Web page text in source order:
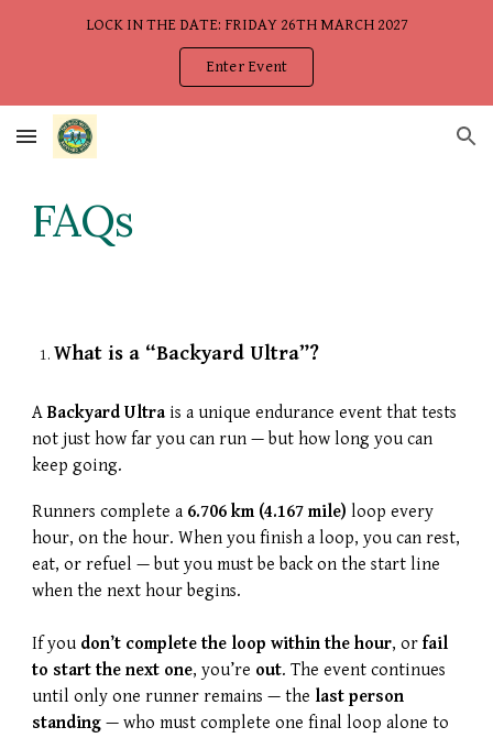
LOCK IN THE DATE: FRIDAY 26TH MARCH 2027
Enter Event
FAQs
What is a “Backyard Ultra”?
ABackyard Ultra is a unique endurance event that tests
not just how far you can run — but how long you can
keep going.
Runners complete a 6.706 km (4.167 mile) loop every
hour, on the hour. When you finish a loop, you can rest,
eat, or refuel — but you must be back on the start line
when the next hour begins.
If you don’t complete the loop within the hour, orfail
to start the next one, you’re out. The event continues
until only one runner remains — the last person
standing — who must complete one final loop alone to